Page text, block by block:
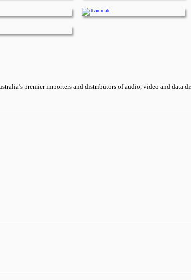
premier importers and distributors of audio, video and data